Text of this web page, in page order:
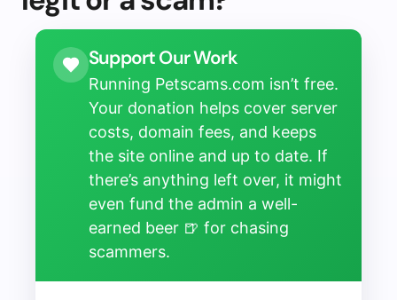
Support Our Work
Running Petscams.com isn’t free.
Your donation helps cover server
costs, domain fees, and keeps
the site online and up to date. If
there’s anything left over, it might
even fund the admin a well-
earned beer 🍺 for chasing
scammers.